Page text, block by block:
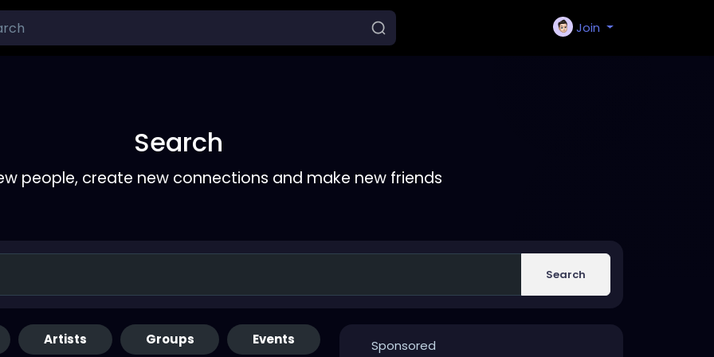
Join
Search
people, create new connections and make new friends
Search
Artists Groups Events Sponsored